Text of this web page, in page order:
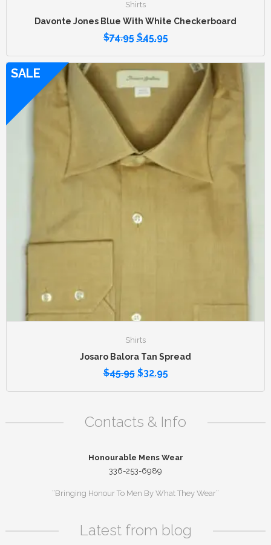
Shirts
Davonte Jones Blue With White Checkerboard
$74.95 $45.95
SALE
Shirts
Josaro Balora Tan Spread
$45.95 $32.95
Contacts & Info
Honourable Mens Wear
336-253-6989
“Bringing Honour To Men By What They Wear”
Latest from blog